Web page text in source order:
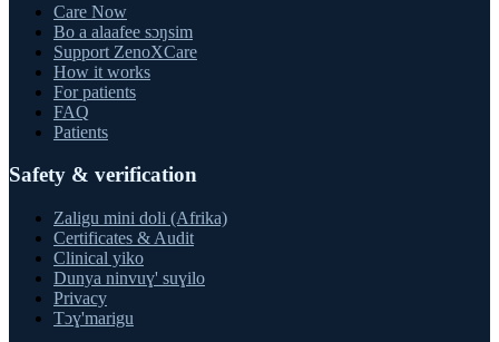
Care Now
Bo a alaafee sɔŋsim
Support ZenoXCare
How it works
For patients
FAQ
Patients
Safety & verification
Zaligu mini doli (Afrika)
Certificates & Audit
Clinical yiko
Dunya ninvuɣ' suɣilo
Privacy
Tɔɣ'marigu